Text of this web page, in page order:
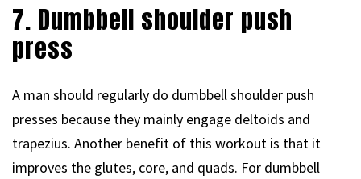
7. Dumbbell shoulder push
press
A man should regularly do dumbbell shoulder push
presses because they mainly engage deltoids and
trapezius. Another benefit of this workout is that it
improves the glutes, core, and quads. For dumbbell